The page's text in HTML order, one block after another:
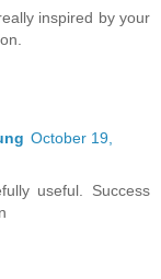
inspired by your
October 19,
useful. Success